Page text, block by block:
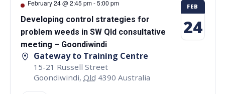
February 24 @ 2:45 pm-5:00 pm
Developing control strategies for
problem weeds in SW Qld consultative
meeting – Goondiwindi
Gateway to Training Centre
15-21 Russell Street
Goondiwindi, Qld 4390 Australia
FEB
24